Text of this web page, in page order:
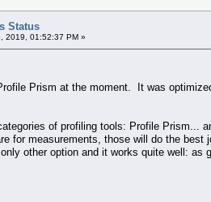
Status
2019, 01:52:37 PM »
Prism at the moment. It was
of profiling tools: Profile
for measurements, those will do the
other option and it works quite well: as